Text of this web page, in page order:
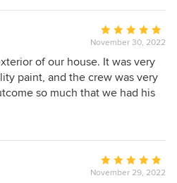
Average
rating:
5
out
of
November 30, 2022
of our house. It was very
paint, and the crew was very
so much that we had his
were happy with the work, and
any touch ups were needed.
Average
rating:
November 29, 2022